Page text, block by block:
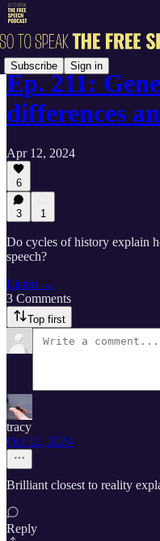
Subscribe Sign in
Ep. 211:
differences
Apr 12, 2024
6
3 1
Do cycles of history explain
speech?
Listen →
3 Comments
Top first
tracy
Oct 12, 2024
Brilliant closest to reality
Reply